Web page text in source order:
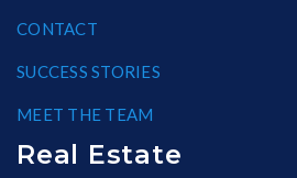
CONTACT
SUCCESS STORIES
MEET THE TEAM
Real Estate